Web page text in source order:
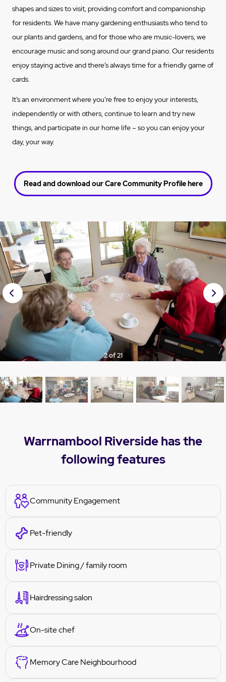
shapes and sizes to visit, providing comfort and companionship
for residents. We have many gardening enthusiasts who tend to
our plants and gardens, and for those who are music-lovers, we
encourage music and song around our grand piano. Our residents
enjoy staying active and there’s always time for a friendly game of
cards.
It’s an environment where you’re free to enjoy your interests,
independently or with others, continue to learn and try new
things, and participate in our home life – so you can enjoy your
day, your way.
Read and download our Care Community Profile here
Prev
ious
3 of 21
Nex
t
Warrnambool Riverside has the
following features
Community Engagement
Pet-friendly
Private Dining / family room
Hairdressing salon
On-site chef
Memory Care Neighbourhood